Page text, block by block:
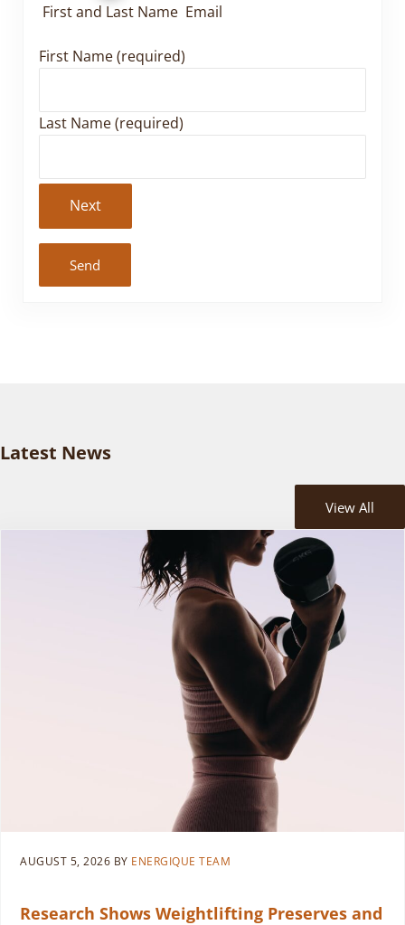
First and Last Name Email
First Name (required)
Last Name (required)
Next
Latest News
View All
AUGUST 5, 2026 BY ENERGIQUE TEAM
Research Shows Weightlifting Preserves and